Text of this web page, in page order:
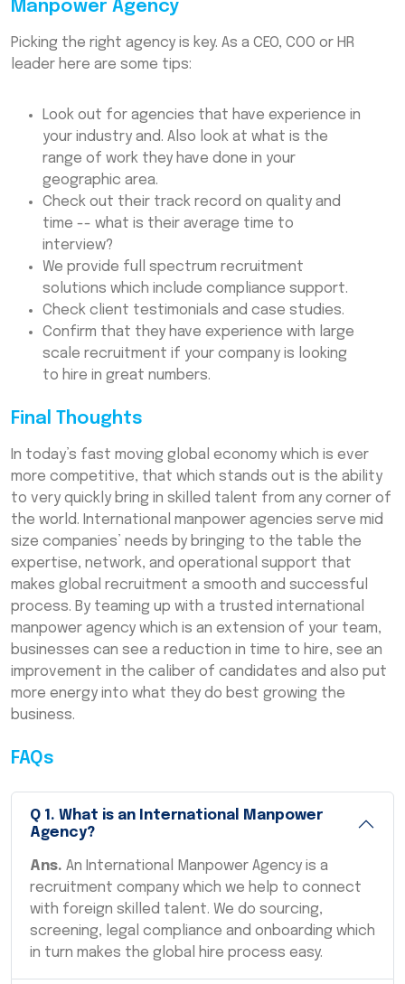
Manpower Agency
Picking the right agency is key. As a CEO, COO or HR
leader here are some tips:
Look out for agencies that have experience in
your industry and. Also look at what is the
range of work they have done in your
geographic area.
Check out their track record on quality and
time -- what is their average time to
interview?
We provide full spectrum recruitment
solutions which include compliance support.
Check client testimonials and case studies.
Confirm that they have experience with large
scale recruitment if your company is looking
to hire in great numbers.
Final Thoughts
In today’s fast moving global economy which is ever
more competitive, that which stands out is the ability
to very quickly bring in skilled talent from any corner of
the world. International manpower agencies serve mid
size companies’ needs by bringing to the table the
expertise, network, and operational support that
makes global recruitment a smooth and successful
process. By teaming up with a trusted international
manpower agency which is an extension of your team,
businesses can see a reduction in time to hire, see an
improvement in the caliber of candidates and also put
more energy into what they do best growing the
business.
FAQs
Q 1 . What is an International Manpower
Agency?
Ans. An International Manpower Agency is a
recruitment company which we help to connect
with foreign skilled talent. We do sourcing,
screening, legal compliance and onboarding which
in turn makes the global hire process easy.